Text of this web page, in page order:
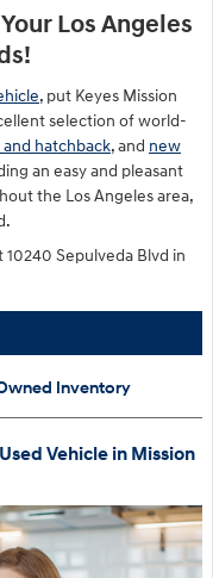
Los Angeles
, put Keyes Mission
selection of world-
hatchback, and new
an easy and pleasant
the Los Angeles area,
Sepulveda Blvd in
Inventory
Vehicle in Mission